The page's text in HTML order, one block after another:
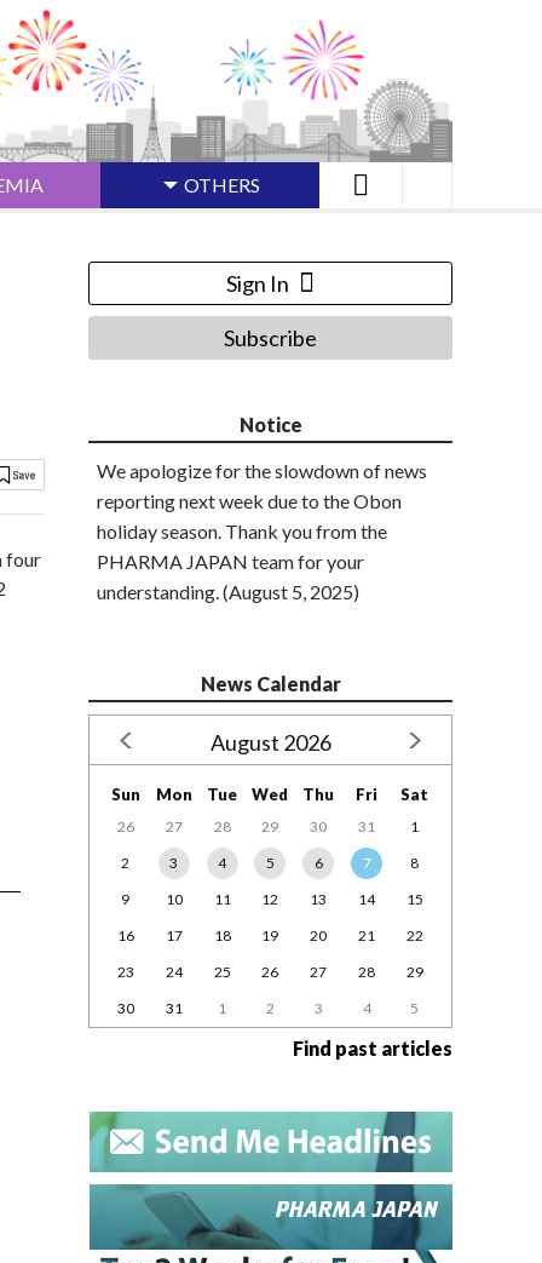
OTHERS
four
Sign In
Subscribe
Notice
We apologize for the slowdown of news
reporting next week due to the Obon
holiday season. Thank you from the
PHARMA JAPAN team for your
understanding. (August 5, 2025)
News Calendar
August 2026
Sun Mon Tue Wed Thu Fri Sat
26 27 28 29 30 31
1
2
3 4 5 6 7
8
9
10 11 12 13 14
15
16
17 18 19 20 21
22
23
24 25 26 27 28
29
30
31 1 2 3 4 5
Find past articles